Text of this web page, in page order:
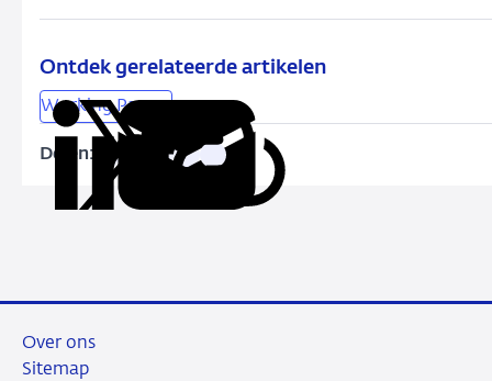
Ontdek gerelateerde artikelen
Working Papers
Delen:
Deel
DeelDeelKopieer
Over ons
Sitemap